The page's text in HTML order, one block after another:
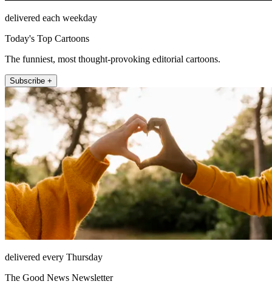
delivered each weekday
Today's Top Cartoons
The funniest, most thought-provoking editorial cartoons.
Subscribe +
delivered every Thursday
The Good News Newsletter